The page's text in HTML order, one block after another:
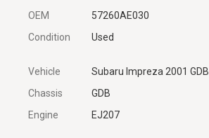
OEM
57260AE030
Condition
Used
Vehicle
Subaru Impreza 2001 GDB
Chassis
GDB
Engine
EJ207